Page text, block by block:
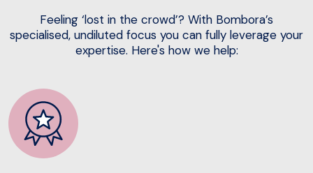
Feeling ‘lost in the crowd’? With Bombora’s
specialised, undiluted focus you can fully leverage your
expertise. Here's how we help: